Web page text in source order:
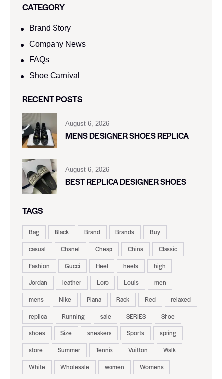
CATEGORY
Brand Story
Company News
FAQs
Shoe Carnival​
RECENT POSTS
August 6, 2026
MENS DESIGNER SHOES REPLICA
August 6, 2026
BEST REPLICA DESIGNER SHOES
TAGS
Bag Black Brand Brands
Buy
casual
Chanel Cheap China
Classic
Fashion
Gucci Heel heels
high
Jordan
leather Loro Louis
men
mens
Nike Piana Rack Red
relaxed
replica
Running sale SERIES
Shoe
shoes
Size sneakers Sports
spring
store
Summer Tennis Vuitton
Walk
White
Wholesale women Womens